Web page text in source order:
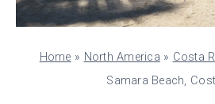
Home » North America » Costa
Samara Beach,